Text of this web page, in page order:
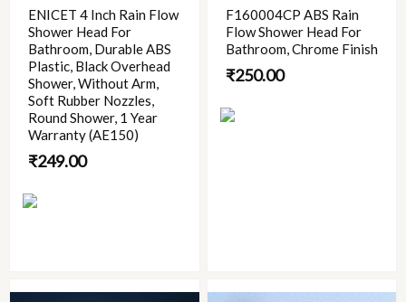
ENICET 4 Inch Rain Flow
Shower Head For
Bathroom, Durable ABS
Plastic, Black Overhead
Shower, Without Arm,
Soft Rubber Nozzles,
Round Shower, 1 Year
Warranty (AE150)
₹249.00
F160004CP ABS Rain
Flow Shower Head For
Bathroom, Chrome Finish
₹250.00